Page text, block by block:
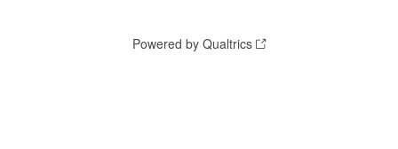
Powered by Qualtrics